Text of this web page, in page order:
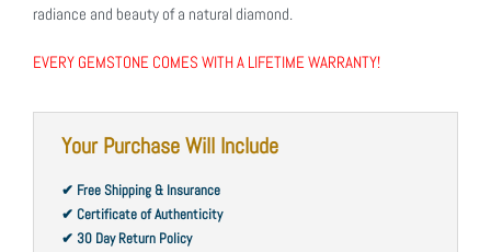
radiance and beauty of a natural diamond.
EVERY GEMSTONE COMES WITH A LIFETIME WARRANTY!
Your Purchase Will Include
✔ Free Shipping & Insurance
✔ Certificate of Authenticity
✔ 30 Day Return Policy